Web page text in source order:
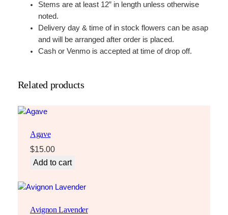
Stems are at least 12” in length unless otherwise
noted.
Delivery day & time of in stock flowers can be asap
and will be arranged after order is placed.
Cash or Venmo is accepted at time of drop off.
Related products
Agave
$15.00
Add to cart
Avignon Lavender